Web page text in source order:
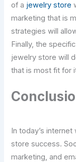
of a jewelry store
marketing that is
strategies will
Finally, the
jewelry store will
that is most fit for
In today’s
store success.
marketing, and